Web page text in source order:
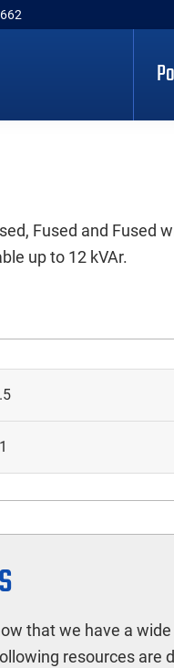
Fused and Fused
up to 12 kVAr.
that we have a
resources are